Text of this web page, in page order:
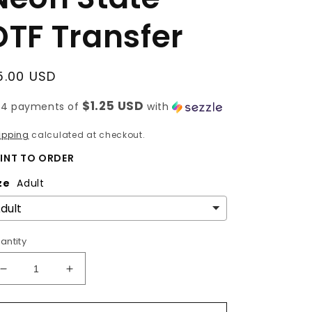
Transfer
USD
payments of $1.25 USD with
calculated at checkout.
TO ORDER
Adult
Decrease
quantity
for
Increase
quantity
for